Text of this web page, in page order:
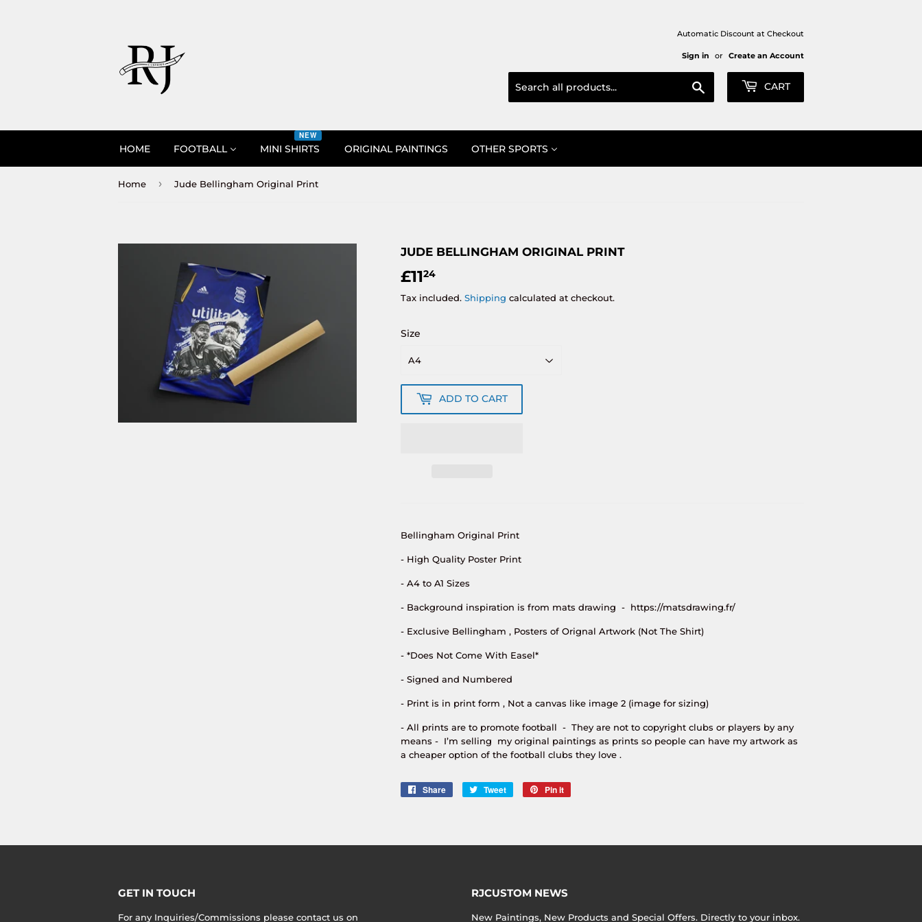
Automatic Discount at Checkout
Sign in or Create an Account
CART
HOME FOOTBALL MINI SHIRTS
NEW
ORIGINAL PAINTINGS OTHER SPORTS
Home › Jude Bellingham Original Print
JUDE BELLINGHAM ORIGINAL PRINT
£1124
Tax included. Shipping calculated at checkout.
Size
ADD TO CART
Bellingham Original Print
- High Quality Poster Print
- A4 to A1 Sizes
- Background inspiration is from mats drawing - https://matsdrawing.fr/
- Exclusive Bellingham , Posters of Orignal Artwork (Not The Shirt)
- *Does Not Come With Easel*
- Signed and Numbered
- Print is in print form , Not a canvas like image 2 (image for sizing)
- All prints are to promote football - They are not to copyright clubs or players by any
means - I’m selling my original paintings as prints so people can have my artwork as
a cheaper option of the football clubs they love .
Share
Share
Tweet
Tweet
Pin it
GET IN TOUCH
For any Inquiries/Commissions please contact us on
RJCUSTOM NEWS
New Paintings, New Products and Special Offers. Directly to your inbox.